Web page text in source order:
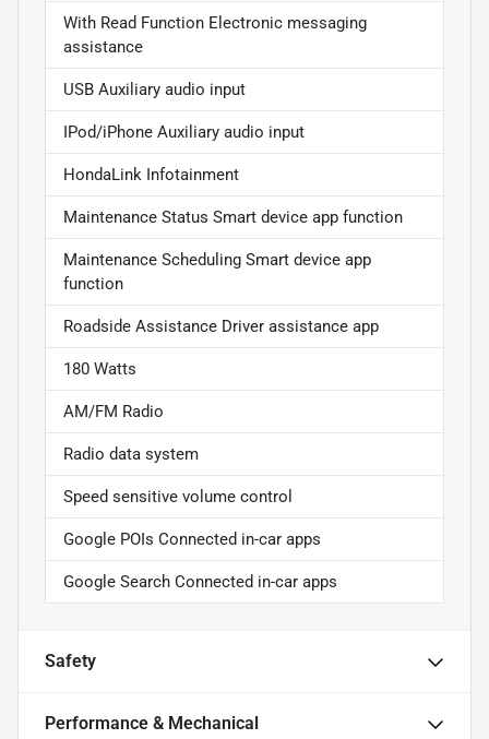
With Read Function Electronic messaging
assistance
USB Auxiliary audio input
IPod/iPhone Auxiliary audio input
HondaLink Infotainment
Maintenance Status Smart device app function
Maintenance Scheduling Smart device app
function
Roadside Assistance Driver assistance app
180 Watts
AM/FM Radio
Radio data system
Speed sensitive volume control
Google POIs Connected in-car apps
Google Search Connected in-car apps
Safety
Performance & Mechanical